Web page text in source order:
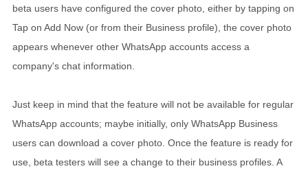
beta users have configured the cover photo, either by tapping on
Tap on Add Now (or from their Business profile), the cover photo
appears whenever other WhatsApp accounts access a
company's chat information.
Just keep in mind that the feature will not be available for regular
WhatsApp accounts; maybe initially, only WhatsApp Business
users can download a cover photo. Once the feature is ready for
use, beta testers will see a change to their business profiles. A